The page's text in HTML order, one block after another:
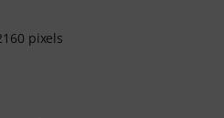
pixels